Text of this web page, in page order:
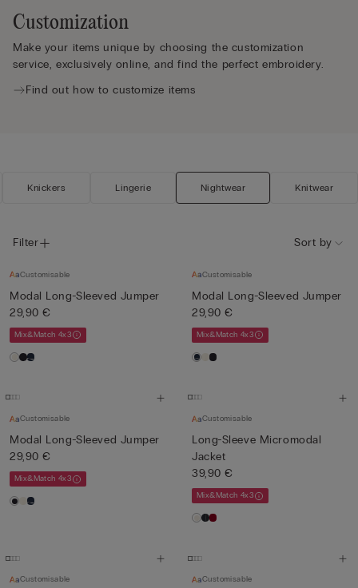
Customization
Make your items unique by choosing the customization
service, exclusively online, and find the perfect embroidery.
Find out how to customize items
Knickers Lingerie Nightwear Knitwear
Filter Sort by
Customisable
Modal Long-Sleeved Jumper
29,90 €
Mix&Match 4x3
Customisable
Modal Long-Sleeved Jumper
29,90 €
Mix&Match 4x3
Customisable
Modal Long-Sleeved Jumper
29,90 €
Mix&Match 4x3
Customisable
Long-Sleeve Micromodal
Jacket
39,90 €
Mix&Match 4x3
Customisable Customisable